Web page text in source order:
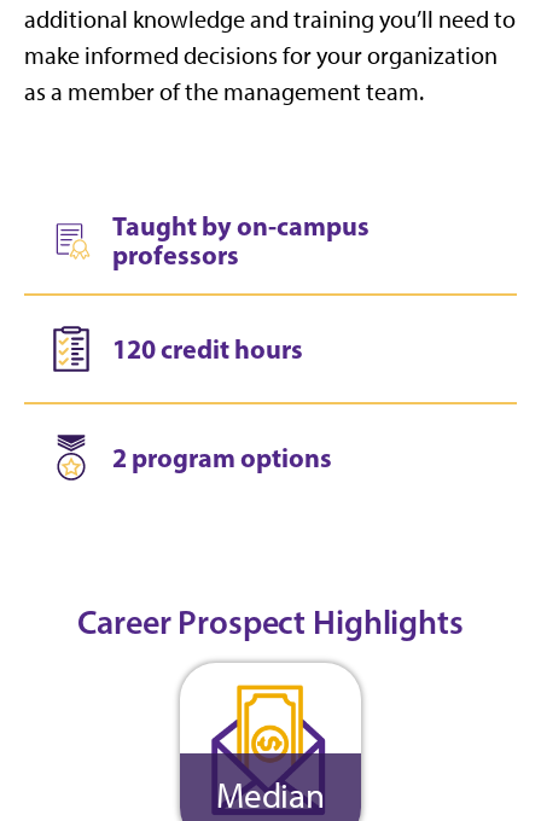
additional knowledge and training you’ll need to
make informed decisions for your organization
as a member of the management team.
Taught by on-campus
professors
120 credit hours
2 program options
Career Prospect Highlights
Median